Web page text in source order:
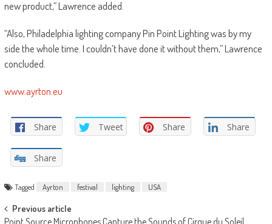
new product,” Lawrence added.
“Also, Philadelphia lighting company Pin Point Lighting was by my
side the whole time. I couldn’t have done it without them,” Lawrence
concluded.
www.ayrton.eu
Share Tweet Share Share
Share
Tagged Ayrton festival lighting USA
Post
Previous article
Point Source Microphones Capture the Sounds of Cirque du Soleil